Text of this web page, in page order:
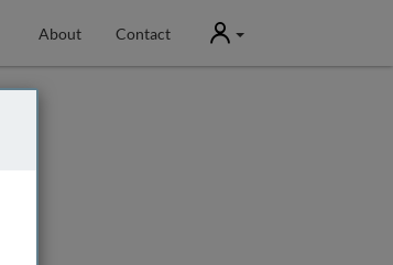
About Contact User